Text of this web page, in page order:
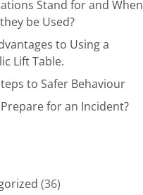
Stand for and When
be Used?
to Using a
Lift Table.
to Safer Behaviour
for an Incident?
(36)